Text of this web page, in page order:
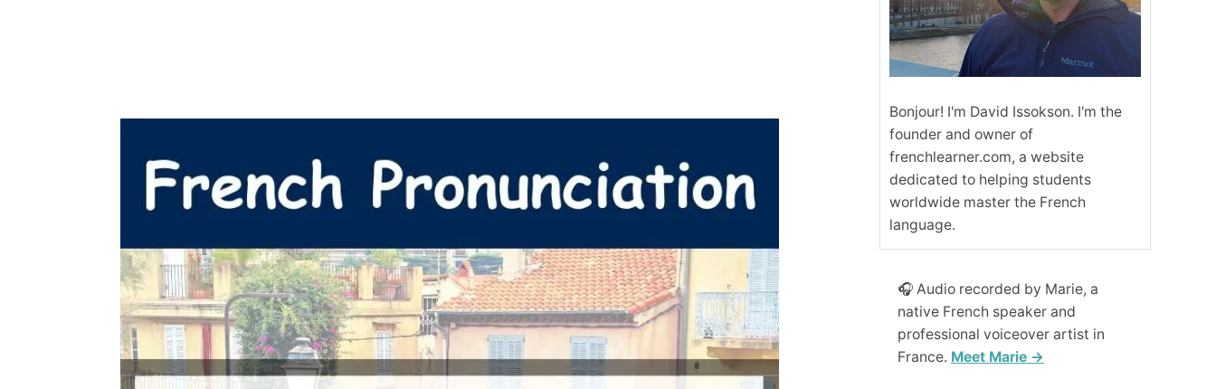
Bonjour! I'm David Issokson. I'm the
founder and owner of
frenchlearner.com, a website
dedicated to helping students
worldwide master the French
language.
🎧 Audio recorded by Marie, a
native French speaker and
professional voiceover artist in
France. Meet Marie →